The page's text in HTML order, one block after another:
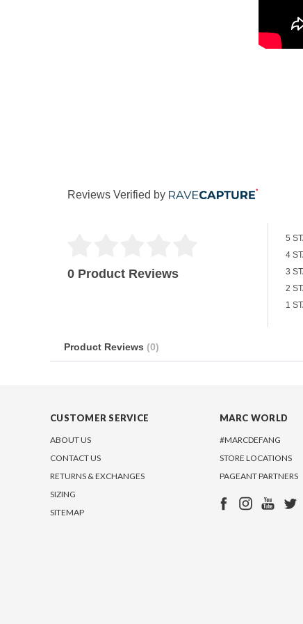
Reviews Verified by
0 Product Reviews
5
4
3
2
1
Product Reviews (0)
CUSTOMER SERVICE
ABOUT US
CONTACT US
RETURNS & EXCHANGES
SIZING
SITEMAP
MARC WORLD
#MARCDEFANG
STORE LOCATIONS
PAGEANT PARTNERS